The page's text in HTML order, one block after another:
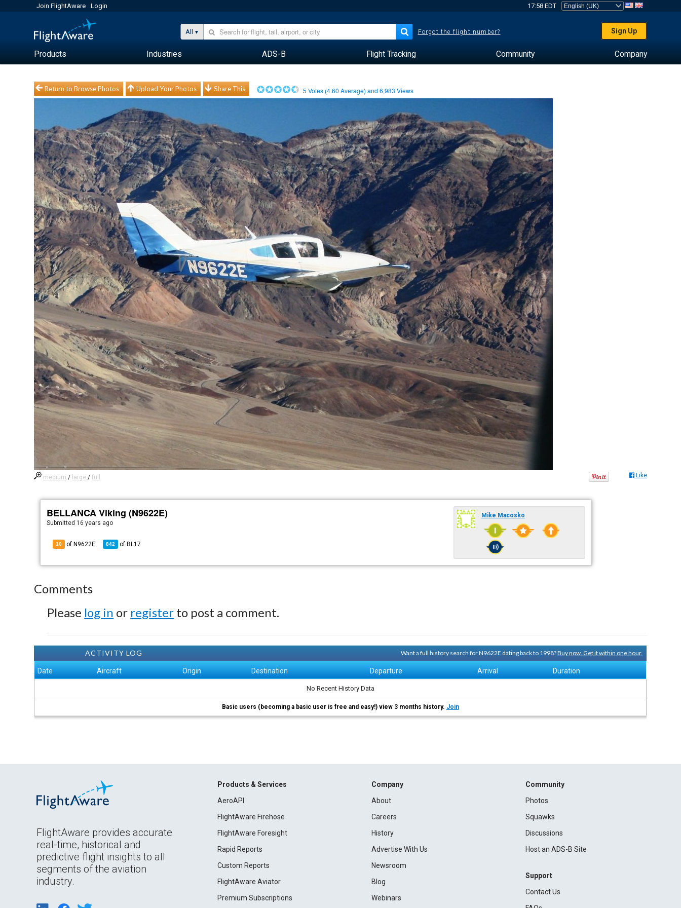
Join FlightAware Login 17:58 EDT
All Forgot the flight number? Sign Up
Products Industries ADS-B Flight Tracking Community Company
Return to Browse Photos Upload Your Photos Share This 5 Votes (4.60 Average) and6,983 Views
medium / large /full Like
BELLANCA Viking (N9622E)
Submitted 16 years ago
10 of N9622E 842 of BL17
Mike Macosko
Comments
Please log in or register to post a comment.
ACTIVITY LOG Want a full history search for N9622E dating back to 1998?Buy now. Get it within one hour.
Date Aircraft Origin Destination Departure Arrival Duration
No Recent History Data
Basic users (becoming a basic user is free and easy!) view 3 months history. Join
FlightAware provides accurate
real-time, historical and
predictive flight insights to all
segments of the aviation
industry.
Products & Services
AeroAPI
FlightAware Firehose
FlightAware Foresight
Rapid Reports
Custom Reports
FlightAware Aviator
Premium Subscriptions
Company
About
Careers
History
Advertise With Us
Newsroom
Blog
Webinars
Community
Photos
Squawks
Discussions
Host an ADS-B Site
Support
Contact Us